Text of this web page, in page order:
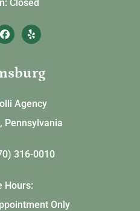
Closed
Agency
Pennsylvania
316-0010
Hours:
Only